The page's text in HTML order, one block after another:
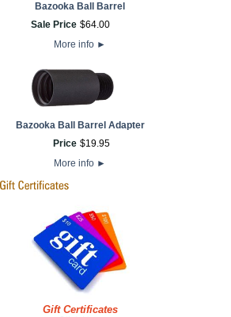
Bazooka Ball Barrel
Sale Price $64.00
More info ►
Bazooka Ball Barrel Adapter
Price $19.95
More info ►
Gift Certificates